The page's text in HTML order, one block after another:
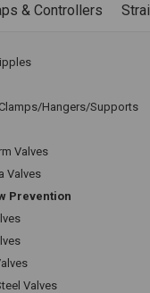
& Controllers
Hangers/Supports
Valves
Valves
Prevention
Valves